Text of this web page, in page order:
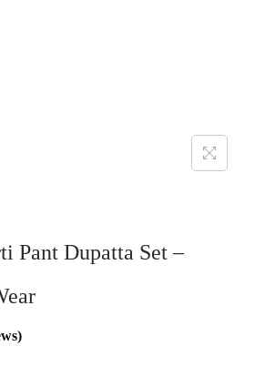
Pant Dupatta Set –